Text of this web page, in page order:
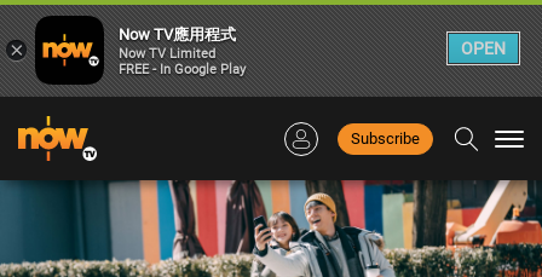
Subscribe
×
Now TV應用程式
Now TV Limited
FREE - In Google Play
OPEN